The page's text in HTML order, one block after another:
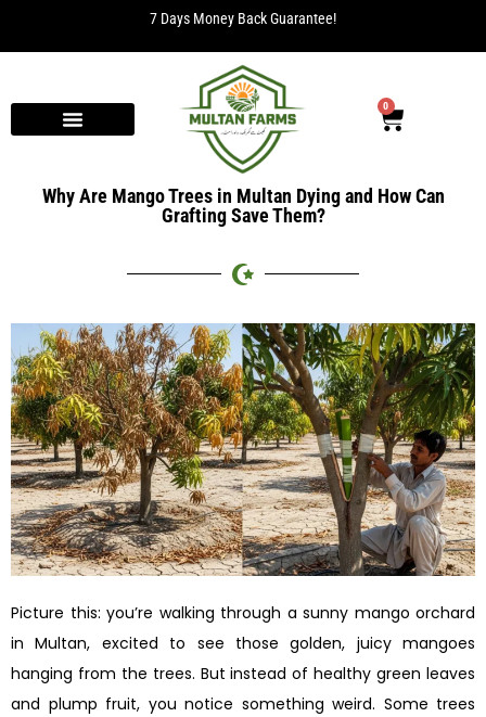
7 Days Money Back Guarantee!
0
Why Are Mango Trees in Multan Dying and How Can
Grafting Save Them?
Picture this: you’re walking through a sunny mango orchard
in Multan, excited to see those golden, juicy mangoes
hanging from the trees. But instead of healthy green leaves
and plump fruit, you notice something weird. Some trees